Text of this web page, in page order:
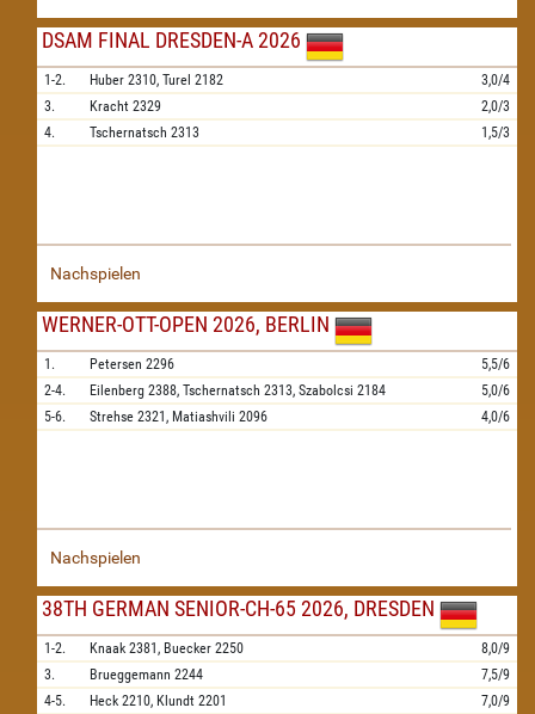
DSAM FINAL DRESDEN-A 2026
1-2. Huber 2310, Turel 2182
3,0/4
3.
Kracht 2329
2,0/3
4.
Tschernatsch 2313 1,5/3
Nachspielen
WERNER-OTT-OPEN 2026, BERLIN
1. Petersen 2296
5,5/6
2-4.
Eilenberg 2388, Tschernatsch 2313, Szabolcsi 2184
5,0/6
5-6.
Strehse 2321, Matiashvili 2096 4,0/6
Nachspielen
38TH GERMAN SENIOR-CH-65 2026, DRESDEN
1-2. Knaak 2381, Buecker 2250
8,0/9
3.
Brueggemann 2244
7,5/9
4-5.
Heck 2210, Klundt 2201 7,0/9